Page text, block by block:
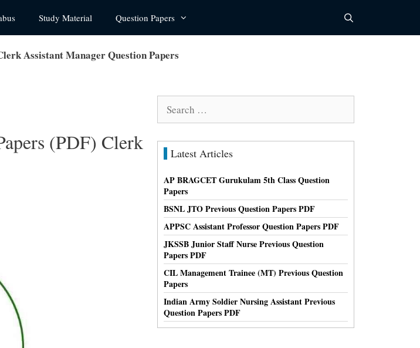
Study Material Question Papers
Assistant Manager Question Papers
(PDF) Clerk
Latest Articles
AP BRAGCET Gurukulam 5th Class Question
Papers
BSNL JTO Previous Question Papers PDF
APPSC Assistant Professor Question Papers PDF
JKSSB Junior Staff Nurse Previous Question
Papers PDF
CIL Management Trainee (MT) Previous Question
Papers
Indian Army Soldier Nursing Assistant Previous
Question Papers PDF